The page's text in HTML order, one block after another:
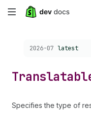
Skip
content
Choose a version:
2026-07 latest
Specifies the type of